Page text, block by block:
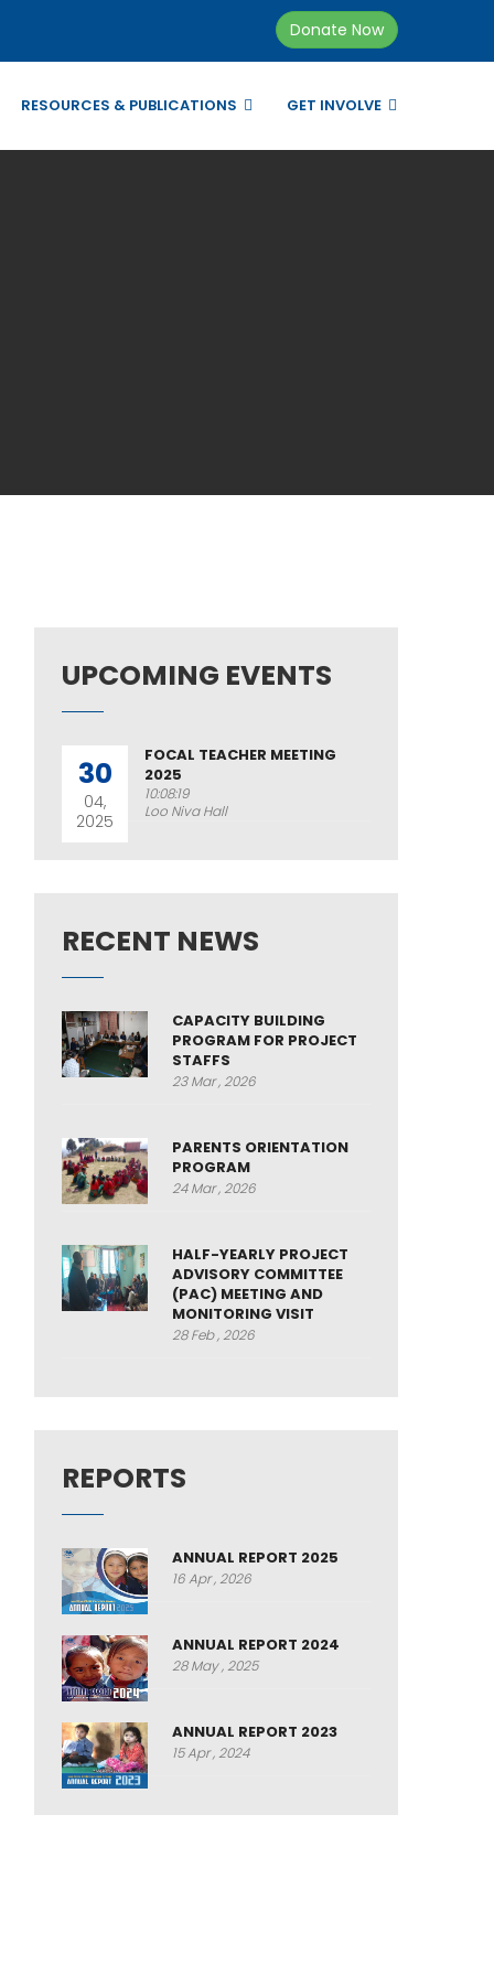
Donate Now
RESOURCES & PUBLICATIONS GET INVOLVE
UPCOMING EVENTS
30
04,
2025
FOCAL TEACHER MEETING
2025
10:08:19
Loo Niva Hall
RECENT NEWS
CAPACITY BUILDING
PROGRAM FOR PROJECT
STAFFS
23 Mar , 2026
PARENTS ORIENTATION
PROGRAM
24 Mar , 2026
HALF-YEARLY PROJECT
ADVISORY COMMITTEE
(PAC) MEETING AND
MONITORING VISIT
28 Feb , 2026
REPORTS
ANNUAL REPORT 2025
16 Apr , 2026
ANNUAL REPORT 2024
28 May , 2025
ANNUAL REPORT 2023
15 Apr , 2024